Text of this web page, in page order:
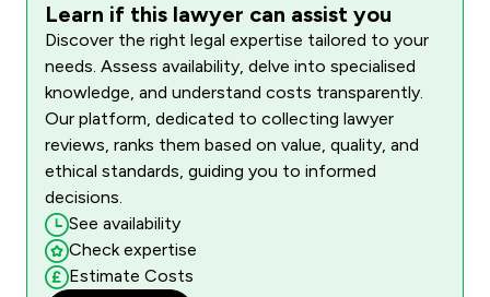
Learn if this lawyer can assist you
Discover the right legal expertise tailored to your
needs. Assess availability, delve into specialised
knowledge, and understand costs transparently.
Our platform, dedicated to collecting lawyer
reviews, ranks them based on value, quality, and
ethical standards, guiding you to informed
decisions.
See availability
Check expertise
Estimate Costs